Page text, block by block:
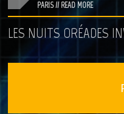
PARIS // READ MORE
LES NUITS ORÉADES